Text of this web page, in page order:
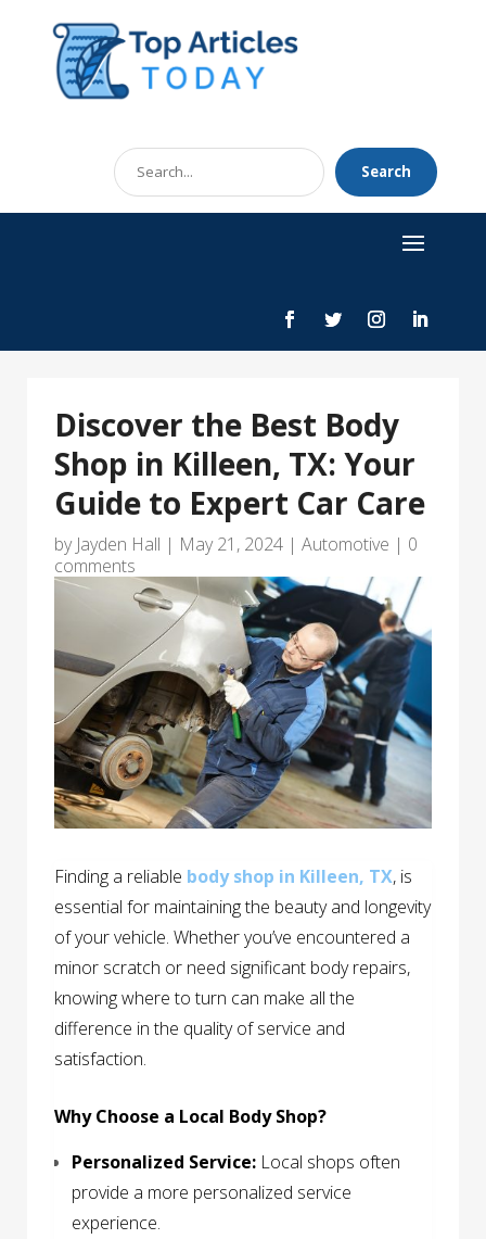
Search
for
Search
Discover the Best Body
Shop in Killeen, TX: Your
Guide to Expert Car Care
by Jayden Hall | May 21, 2024 | Automotive | 0
comments
Finding a reliable body shop in Killeen, TX, is
essential for maintaining the beauty and longevity
of your vehicle. Whether you’ve encountered a
minor scratch or need significant body repairs,
knowing where to turn can make all the
difference in the quality of service and
satisfaction.
Why Choose a Local Body Shop?
Personalized Service: Local shops often
provide a more personalized service
experience.